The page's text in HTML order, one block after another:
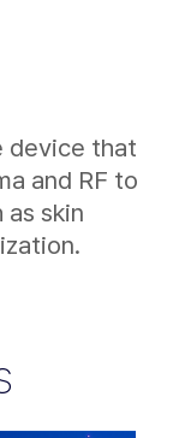
device that
and RF to
skin